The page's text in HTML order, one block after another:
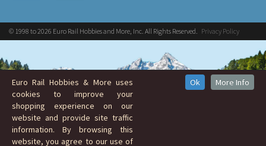
© 1998 to 2026 Euro Rail Hobbies and More, Inc. All Rights Reserved. Privacy Policy
Euro Rail Hobbies & More uses
cookies to improve your
shopping experience on our
website and provide site traffic
information. By browsing this
website, you agree to our use of
Ok More Info